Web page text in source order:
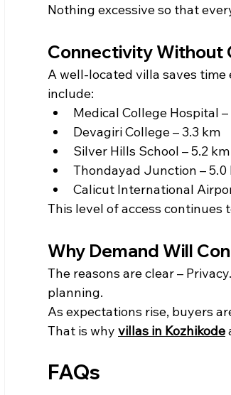
Nothing excessive so that
Connectivity Without
A well-located villa saves time
include:
Medical College Hospital –
Devagiri College – 3.3 km
Silver Hills School – 5.2 km
Thondayad Junction – 5.0
Calicut International
This level of access continues
Why Demand Will
The reasons are clear –
planning.
As expectations rise, buyers
That is why villas in Kozhikode
FAQs